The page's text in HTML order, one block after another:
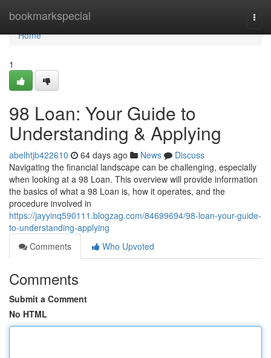
bookmarkspecial
Home
Home
1
98 Loan: Your Guide to
Understanding & Applying
abelhtjb422610 64 days ago News
Discuss
Navigating the financial landscape can be challenging, especially
when looking at a 98 Loan. This overview will provide information
the basics of what a 98 Loan is, how it operates, and the
procedure involved in
https://jayyinq590111.blogzag.com/84699694/98-loan-your-guide-
to-understanding-applying
Comments
Who Upvoted
Comments
Submit a Comment
No HTML